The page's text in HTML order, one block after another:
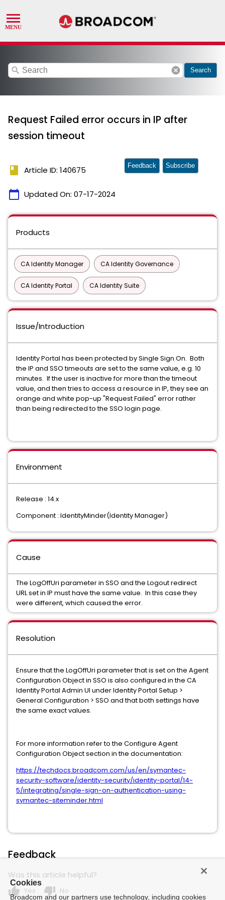
search cancel Search
Request Failed error occurs in IP after
session timeout
book Article ID: 140675
calendar_today Updated On: 07-17-2024
Feedback Subscribe
Products
CA Identity Manager CA Identity Governance
CA Identity Portal CA Identity Suite
Issue/Introduction
Identity Portal has been protected by Single Sign On. Both
the IP and SSO timeouts are set to the same value, e.g. 10
minutes. If the user is inactive for more than the timeout
value, and then tries to access a resource in IP, they see an
orange and white pop-up "Request Failed" error rather
than being redirected to the SSO login page.
Environment
Release : 14.x
Component : IdentityMinder(Identity Manager)
Cause
The LogOffUri parameter in SSO and the Logout redirect
URL set in IP must have the same value. In this case they
were different, which caused the error.
Resolution
Ensure that the LogOffUri parameter that is set on the Agent
Configuration Object in SSO is also configured in the CA
Identity Portal Admin UI under Identity Portal Setup >
General Configuration > SSO and that both settings have
the same exact values.
For more information refer to the Configure Agent
Configuration Object section in the documentation:
https://techdocs.broadcom.com/us/en/symantec-
security-software/identity-security/identity-portal/14-
5/integrating/single-sign-on-authentication-using-
symantec-siteminder.html
Feedback
Was this article helpful?
thumb_up Yes thumb_down No
Cookies
Broadcom and our partners use technology, including cookies